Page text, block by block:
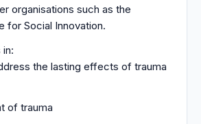
organisations such as the
for Social Innovation.
in:
the lasting effects of trauma
of trauma